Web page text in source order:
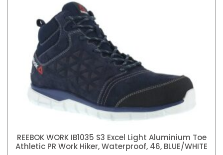
REEBOK WORK IB1035 S3 Excel Light Aluminium Toe
Athletic PR Work Hiker, Waterproof, 46, BLUE/WHITE